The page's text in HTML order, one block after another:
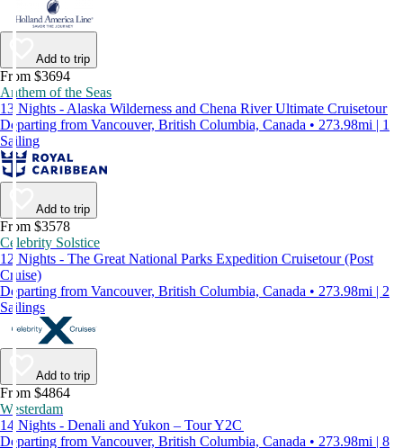
Add to trip
From $3694
Anthem of the Seas
13 Nights - Alaska Wilderness and Chena River Ultimate Cruisetour
Departing from Vancouver, British Columbia, Canada • 273.98mi | 1
Sailing
Add to trip
From $3578
Celebrity Solstice
12 Nights - The Great National Parks Expedition Cruisetour (Post
Cruise)
Departing from Vancouver, British Columbia, Canada • 273.98mi | 2
Sailings
Add to trip
From $4864
Westerdam
14 Nights - Denali and Yukon – Tour Y2C
Departing from Vancouver, British Columbia, Canada • 273.98mi | 8